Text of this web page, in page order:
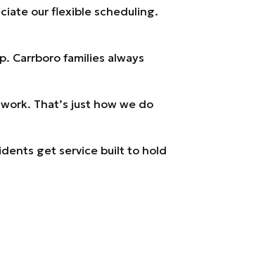
our flexible scheduling.
Carrboro families always
That’s just how we do
get service built to hold